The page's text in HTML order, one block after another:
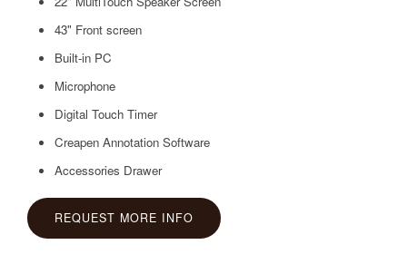
43" Front screen
Built-in PC
Microphone
Digital Touch Timer
Creapen Annotation Software
Accessories Drawer
REQUEST MORE INFO